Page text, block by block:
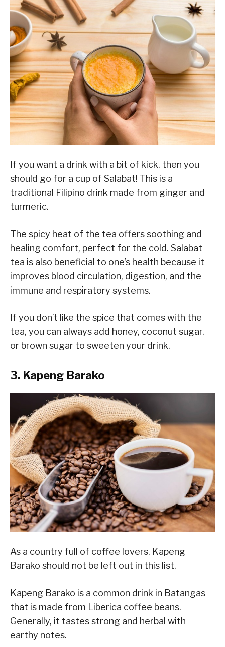
If you want a drink with a bit of kick, then you
should go for a cup of Salabat! This is a
traditional Filipino drink made from ginger and
turmeric.
The spicy heat of the tea offers soothing and
healing comfort, perfect for the cold. Salabat
tea is also beneficial to one’s health because it
improves blood circulation, digestion, and the
immune and respiratory systems.
If you don’t like the spice that comes with the
tea, you can always add honey, coconut sugar,
or brown sugar to sweeten your drink.
3. Kapeng Barako
As a country full of coffee lovers, Kapeng
Barako should not be left out in this list.
Kapeng Barako is a common drink in Batangas
that is made from Liberica coffee beans.
Generally, it tastes strong and herbal with
earthy notes.